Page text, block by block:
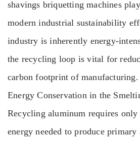
shavings briquetting machines
modern industrial sustainability
industry is inherently energy-
the recycling loop is vital for
carbon footprint of manufacturing.
Energy Conservation in the
Recycling aluminum requires
energy needed to produce